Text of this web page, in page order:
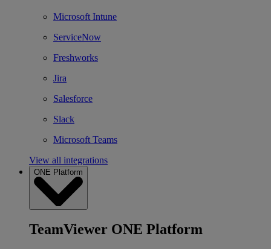
Microsoft Intune
ServiceNow
Freshworks
Jira
Salesforce
Slack
Microsoft Teams
View all integrations
ONE Platform
TeamViewer ONE Platform